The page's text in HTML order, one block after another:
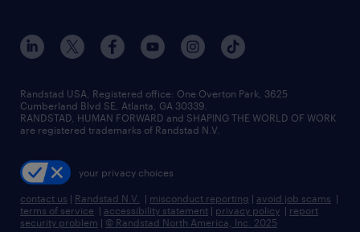
sales & marketing jobs
flexible to permanent staffing
high-volume hiring support
managed service programs
recruitment process outsourcing
talent transition
contact us
locations
careers at randstad
press room
Randstad USA, Registered office:​ One Overton Park, 3625
Cumberland Blvd SE, Atlanta, GA 30339.
RANDSTAD, HUMAN FORWARD and SHAPING THE WORLD OF WORK
are registered trademarks of Randstad N.V.
your privacy choices
contact us | Randstad N.V. | misconduct reporting | avoid job scams |
terms of service | accessibility statement | privacy policy | report
security problem | © Randstad North America, Inc. 2025